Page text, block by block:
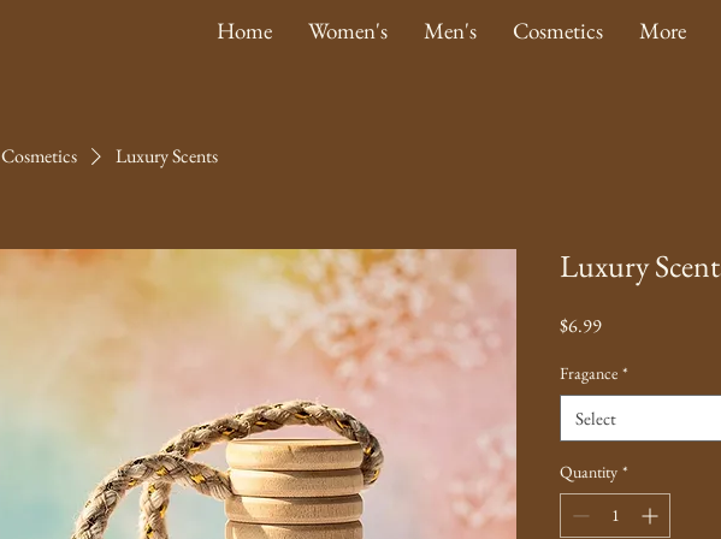
Home Women's Men's Cosmetics More
Cosmetics Luxury Scents
Luxury
$6.99Price
Fragance *
Select
Quantity *